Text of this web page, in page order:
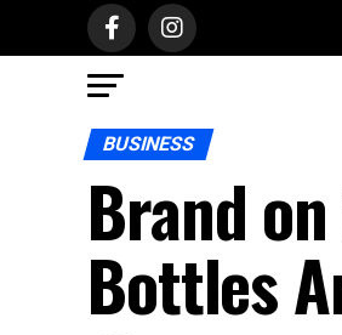
BUSINESS
Brand
Bottles